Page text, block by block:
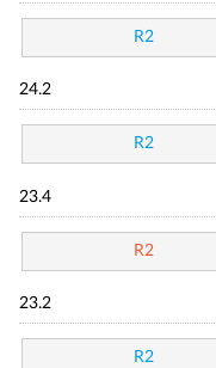
R2
24.2
R2
23.4
R2
23.2
R2